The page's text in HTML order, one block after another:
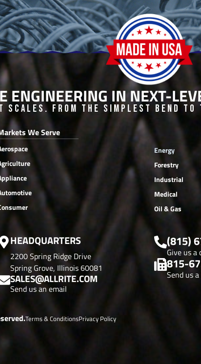
ENGINEERING IN NEXT-
Scales. From the Simplest Bend
We Serve
Energy
Forestry
Industrial
Medical
Oil & Gas
HEADQUARTERS
2200 Spring Ridge Drive
Spring Grove, Illinois 60081
SALES@ALLRITE.COM
Send us an email
(815)
Give us a
815-
Send us
Terms & ConditionsPrivacy Policy